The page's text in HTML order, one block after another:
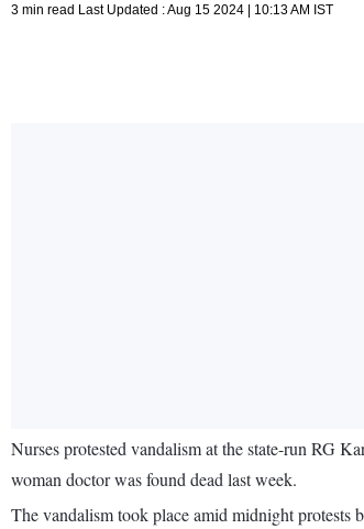
3 min read Last Updated : Aug 15 2024 | 10:13 AM IST
Nurses protested vandalism at the state-run RG
woman doctor was found dead last week.
The vandalism took place amid midnight protests